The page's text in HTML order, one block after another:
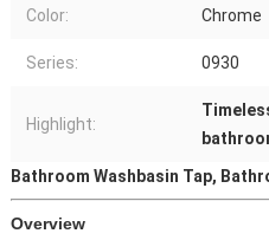
Color: Chrome
Series: 0930
Highlight:
Bathroom Washbasin Tap,
Overview